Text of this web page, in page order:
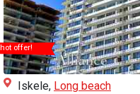
hot offer!
Iskele, Long beach